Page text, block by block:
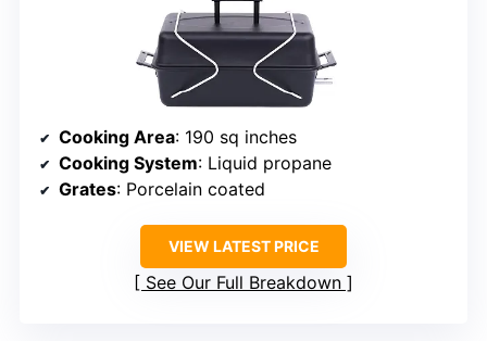
Cooking Area: 190 sq inches
Cooking System: Liquid propane
Grates: Porcelain coated
VIEW LATEST PRICE
See Our Full Breakdown